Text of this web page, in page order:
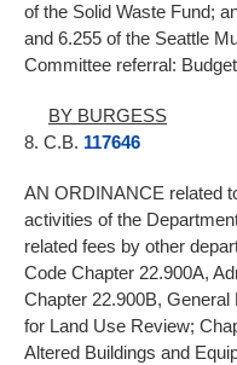
of the Solid Waste Fund;
and 6.255 of the Seattle
Committee referral: Budget
BY BURGESS
8. C.B. 117646
AN ORDINANCE related
activities of the
related fees by other
Code Chapter 22.900A,
Chapter 22.900B,
for Land Use Review;
Altered Buildings and